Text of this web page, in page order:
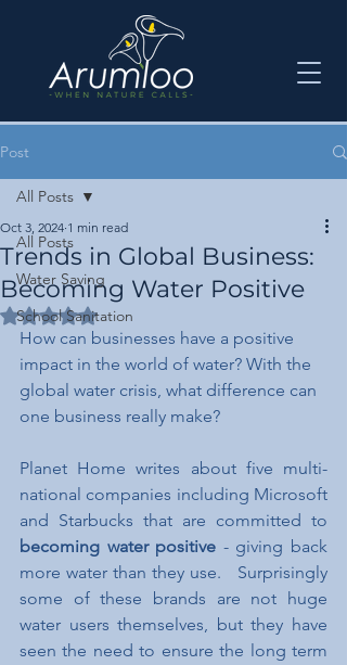
Post
All Posts
Water Saving
School Sanitation
All Posts
Trends in Global Business:
Becoming Water Positive
Oct 3, 2024 1 min read
Rated NaN out of 5 stars.
How can businesses have a positive
impact in the world of water? With the
global water crisis, what difference can
one business really make?
Planet Home writes about five multi-
national companies including Microsoft
becoming water positive - giving back
more water than they use.   Surprisingly
some of these brands are not huge
water users themselves, but they have
seen the need to ensure the long term